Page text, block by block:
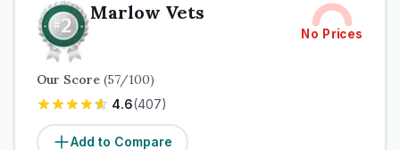
Marlow Vets
No Prices
Our Score (57/100)
4.6(407)
Add to Compare